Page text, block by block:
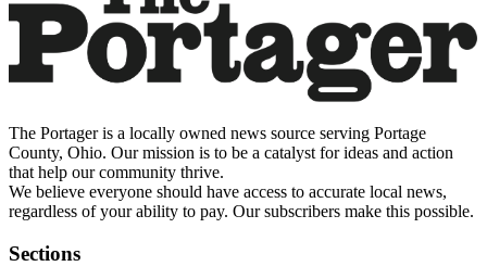
The Portager is a locally owned news source serving Portage
County, Ohio. Our mission is to be a catalyst for ideas and action
that help our community thrive.
We believe everyone should have access to accurate local news,
regardless of your ability to pay. Our subscribers make this possible.
Sections